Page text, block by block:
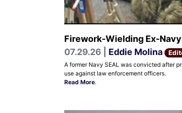
Firework-Wielding Ex-
07.29.26 | Eddie Molina
A former Navy SEAL was convicted after
use against law enforcement officers.
Read More.